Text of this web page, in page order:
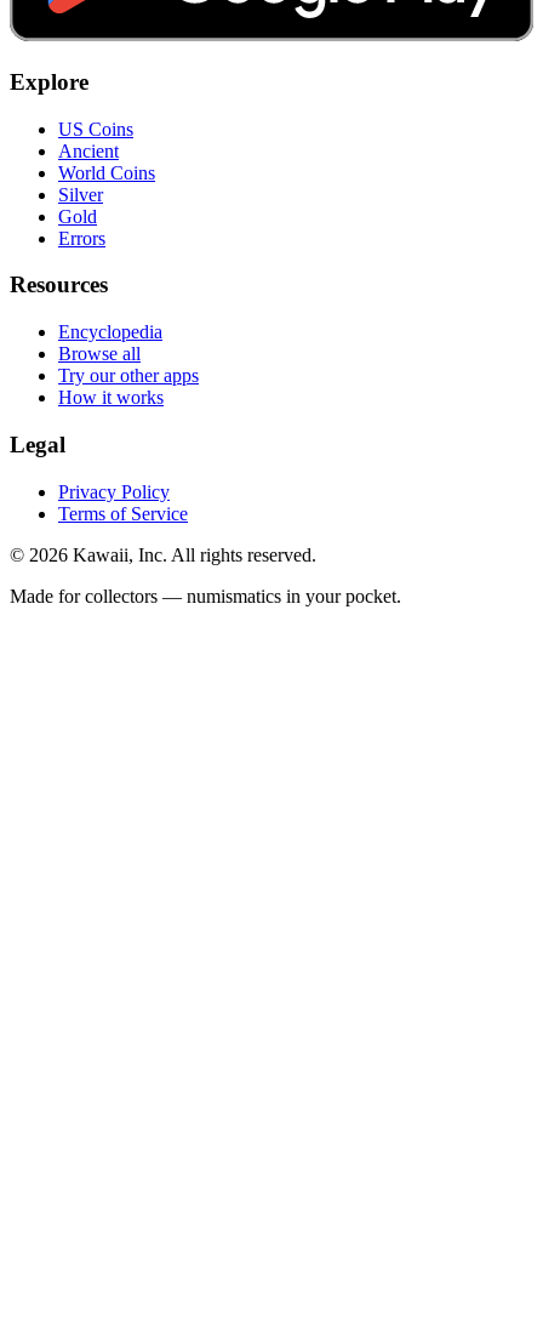
Explore
US Coins
Ancient
World Coins
Silver
Gold
Errors
Resources
Encyclopedia
Browse all
Try our other apps
How it works
Legal
Privacy Policy
Terms of Service
© 2026 Kawaii, Inc. All rights reserved.
Made for collectors — numismatics in your pocket.